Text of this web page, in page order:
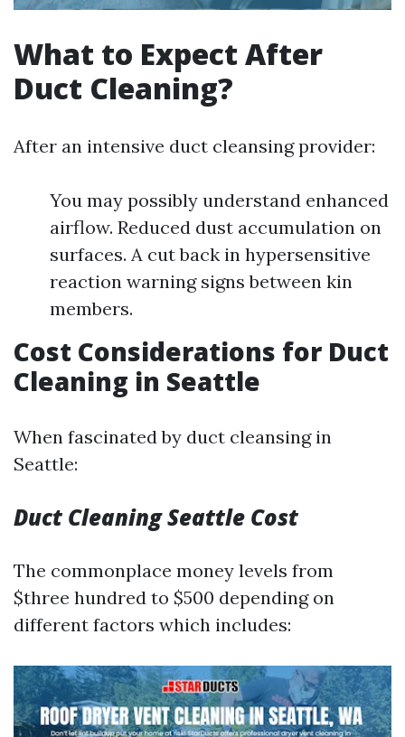
What to Expect After
Duct Cleaning?
After an intensive duct cleansing provider:
You may possibly understand enhanced
airflow. Reduced dust accumulation on
surfaces. A cut back in hypersensitive
reaction warning signs between kin
members.
Cost Considerations for Duct
Cleaning in Seattle
When fascinated by duct cleansing in
Seattle:
Duct Cleaning Seattle Cost
The commonplace money levels from
$three hundred to $500 depending on
different factors which includes: